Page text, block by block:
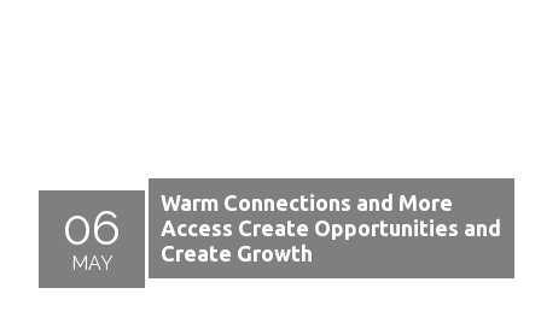
06
MAY
Warm Connections and More
Access Create Opportunities and
Create Growth